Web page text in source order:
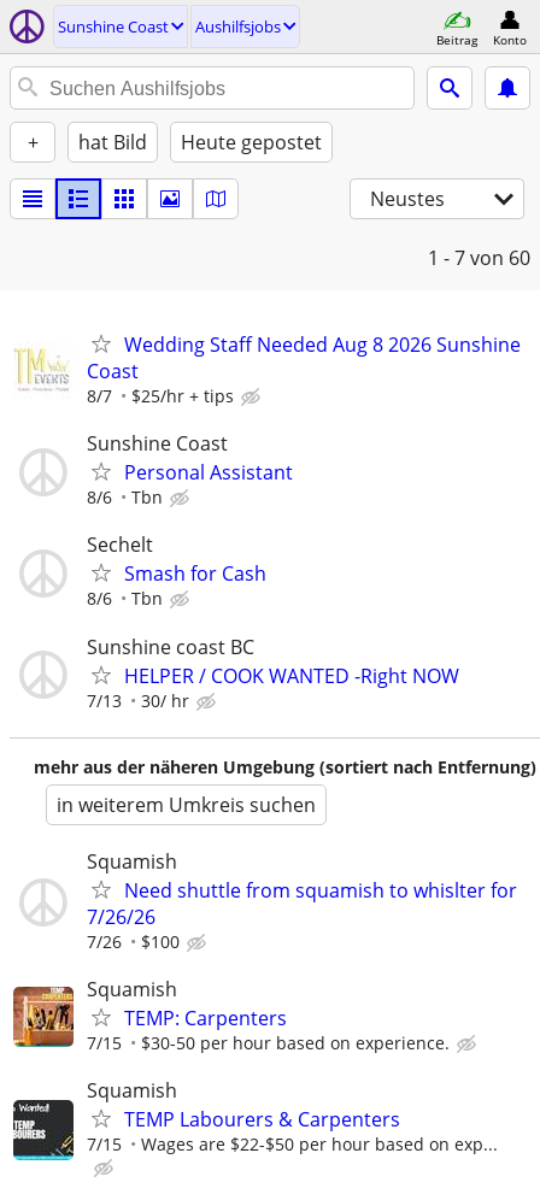
Sunshine Coast Aushilfsjobs
Beitrag Konto
+ hat Bild Heute gepostet
Neustes
1 - 7von 60
Wedding Staff Needed Aug 8 2026 Sunshine
Coast
8/7 $25/hr + tips
Sunshine Coast
Personal Assistant
8/6 Tbn
Sechelt
Smash for Cash
8/6 Tbn
Sunshine coast BC
HELPER / COOK WANTED -Right NOW
7/13 30/ hr
mehr aus der näheren Umgebung (sortiert nach Entfernung)
in weiterem Umkreis suchen
Squamish
Need shuttle from squamish to whislter for
7/26/26
7/26 $100
Squamish
TEMP: Carpenters
7/15 $30-50 per hour based on experience.
Squamish
TEMP Labourers & Carpenters
7/15 Wages are $22-$50 per hour based on exp...